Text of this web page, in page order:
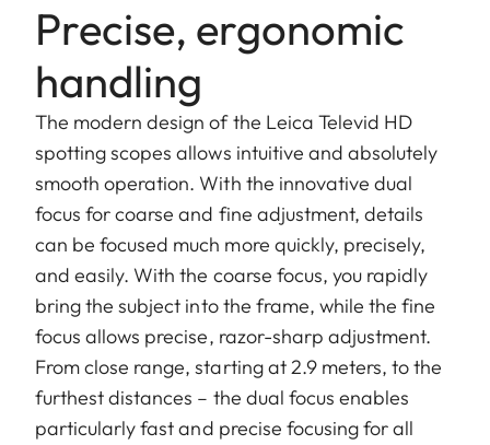
Precise, ergonomic
handling
The modern design of the Leica Televid HD
spotting scopes allows intuitive and absolutely
smooth operation. With the innovative dual
focus for coarse and fine adjustment, details
can be focused much more quickly, precisely,
and easily. With the coarse focus, you rapidly
bring the subject into the frame, while the fine
focus allows precise, razor-sharp adjustment.
From close range, starting at 2.9 meters, to the
furthest distances – the dual focus enables
particularly fast and precise focusing for all